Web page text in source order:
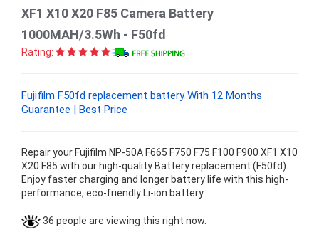
XF1 X10 X20 F85 Camera Battery
1000MAH/3.5Wh - F50fd
Rating:
Fujifilm F50fd replacement battery With 12 Months
Guarantee | Best Price
Repair your Fujifilm NP-50A F665 F750 F75 F100 F900 XF1 X10
X20 F85 with our high-quality Battery replacement (F50fd).
Enjoy faster charging and longer battery life with this high-
performance, eco-friendly Li-ion battery.
36 people are viewing this right now.